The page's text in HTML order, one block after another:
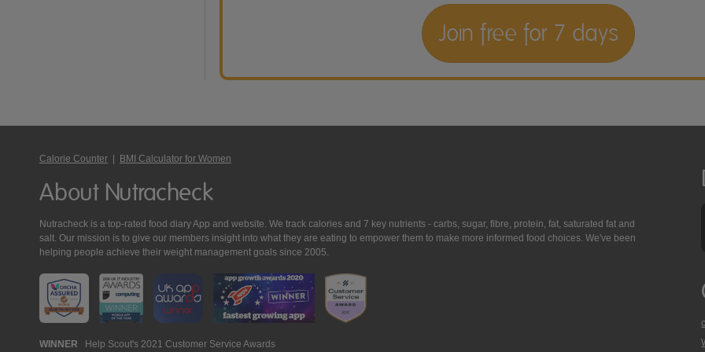
Join free for 7 days
Calorie Counter BMI Calculator for Women
About Nutracheck
Nutracheck is a top-rated food diary App and website. We track calories and 7 key nutrients - carbs, sugar, fibre, protein, fat, saturated fat and
salt. Our mission is to give our members insight into what they are eating to empower them to make more informed food choices. We've been
helping people achieve their weight management goals since 2005.
WINNER Help Scout's 2021 Customer Service Awards